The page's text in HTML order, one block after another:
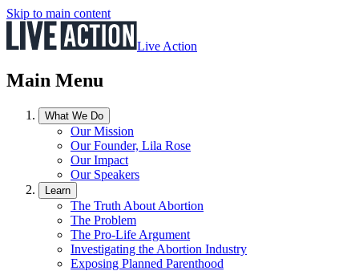
Skip to main content
Live Action
Main Menu
What We Do
Our Mission
Our Founder, Lila Rose
Our Impact
Our Speakers
Learn
The Truth About Abortion
The Problem
The Pro-Life Argument
Investigating the Abortion Industry
Exposing Planned Parenthood